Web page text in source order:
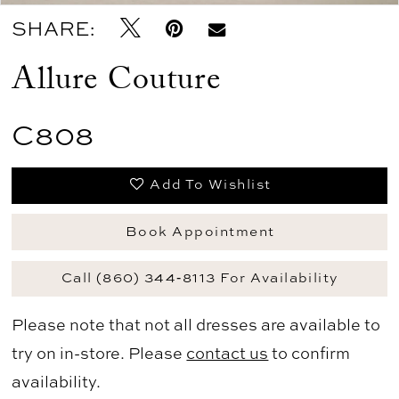
SHARE:
Allure Couture
C808
Add To Wishlist
Book Appointment
Call (860) 344‑8113 For Availability
Please note that not all dresses are available to
try on in-store. Please contact us to confirm
availability.